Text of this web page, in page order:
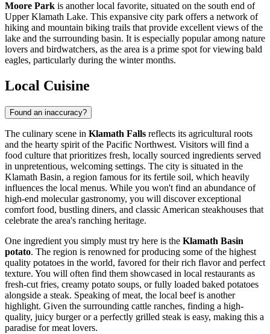
Moore Park is another local favorite, situated on the south end of
Upper Klamath Lake. This expansive city park offers a network of
hiking and mountain biking trails that provide excellent views of the
lake and the surrounding basin. It is especially popular among nature
lovers and birdwatchers, as the area is a prime spot for viewing bald
eagles, particularly during the winter months.
Local Cuisine
Found an inaccuracy?
The culinary scene in Klamath Falls reflects its agricultural roots
and the hearty spirit of the Pacific Northwest. Visitors will find a
food culture that prioritizes fresh, locally sourced ingredients served
in unpretentious, welcoming settings. The city is situated in the
Klamath Basin, a region famous for its fertile soil, which heavily
influences the local menus. While you won't find an abundance of
high-end molecular gastronomy, you will discover exceptional
comfort food, bustling diners, and classic American steakhouses that
celebrate the area's ranching heritage.
One ingredient you simply must try here is the Klamath Basin
potato. The region is renowned for producing some of the highest
quality potatoes in the world, favored for their rich flavor and perfect
texture. You will often find them showcased in local restaurants as
fresh-cut fries, creamy potato soups, or fully loaded baked potatoes
alongside a steak. Speaking of meat, the local beef is another
highlight. Given the surrounding cattle ranches, finding a high-
quality, juicy burger or a perfectly grilled steak is easy, making this a
paradise for meat lovers.